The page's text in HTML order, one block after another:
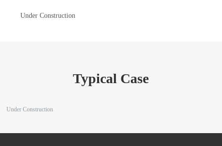
Under Construction
Typical Case
Under Construction